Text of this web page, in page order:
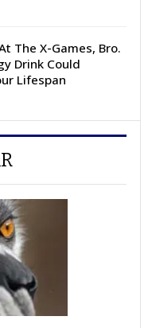
The X-Games, Bro.
Drink Could
Lifespan